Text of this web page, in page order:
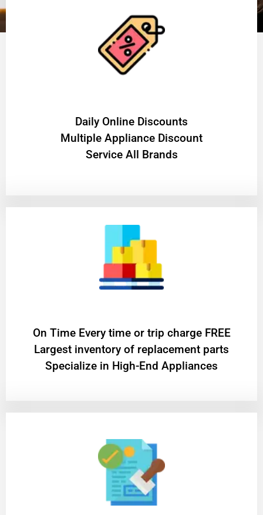
​Daily Online Discounts
Multiple Appliance Discount
Service All Brands
On Time Every time or trip charge FREE
Largest inventory of replacement parts
Specialize in High-End Appliances